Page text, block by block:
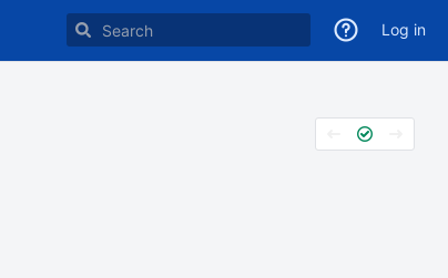
Log in